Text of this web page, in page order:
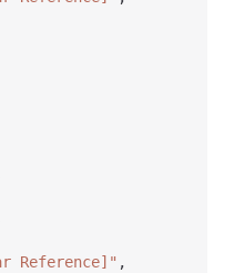
Reference]" ,